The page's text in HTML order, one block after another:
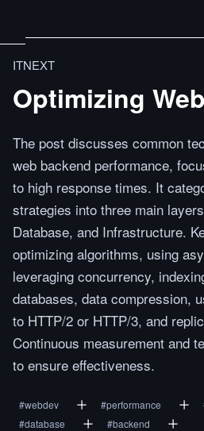
ITNEXT
Optimizing
The post discusses common
web backend performance,
to high response times. It
strategies into three main
Database, and Infrastructure.
optimizing algorithms, using
leveraging concurrency,
databases, data compression,
to HTTP/2 or HTTP/3, and
Continuous measurement and
to ensure effectiveness.
#webdev #performance
#database #backend